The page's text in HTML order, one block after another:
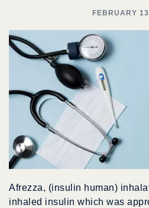
FEBRUARY
Afrezza, (insulin human)
inhaled insulin which was